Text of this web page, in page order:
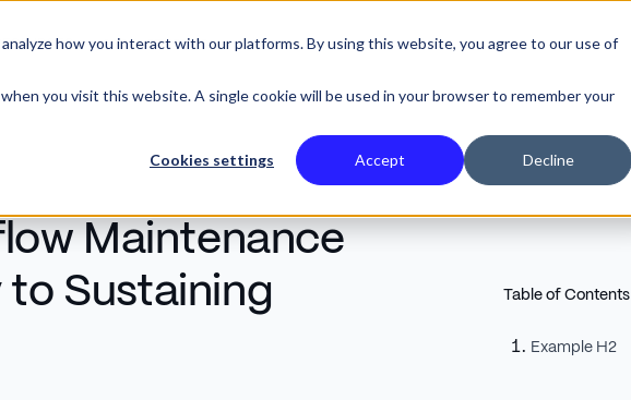
how you interact with our platforms. By using this website, you agree to our use of
you visit this website. A single cookie will be used in your browser to remember your
Cookies settings Accept Decline
CASE STUDIES
Maintenance
to Sustaining
Table of Contents
Example H2